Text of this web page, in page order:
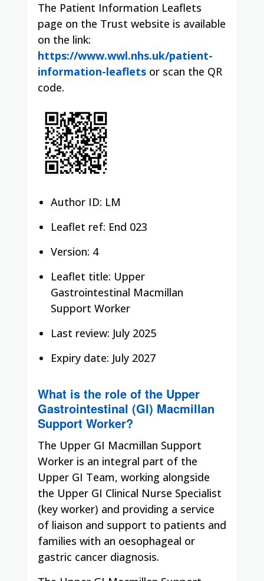
The Patient Information Leaflets
page on the Trust website is available
on the link:
https://www.wwl.nhs.uk/patient-
information-leaflets or scan the QR
code.
Author ID: LM
Leaflet ref: End 023
Version: 4
Leaflet title: Upper
Gastrointestinal Macmillan
Support Worker
Last review: July 2025
Expiry date: July 2027
What is the role of the Upper
Gastrointestinal (GI) Macmillan
Support Worker?
The Upper GI Macmillan Support
Worker is an integral part of the
Upper GI Team, working alongside
the Upper GI Clinical Nurse Specialist
(key worker) and providing a service
of liaison and support to patients and
families with an oesophageal or
gastric cancer diagnosis.